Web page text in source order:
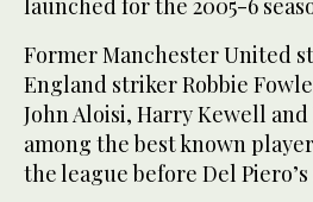
launched for the 2005-6
Former Manchester United
England striker Robbie
John Aloisi, Harry Kewell
among the best known
the league before Del